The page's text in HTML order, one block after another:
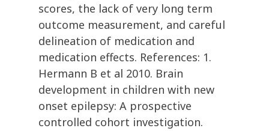
scores, the lack of very long term
outcome measurement, and careful
delineation of medication and
medication effects. References: 1.
Hermann B et al 2010. Brain
development in children with new
onset epilepsy: A prospective
controlled cohort investigation.